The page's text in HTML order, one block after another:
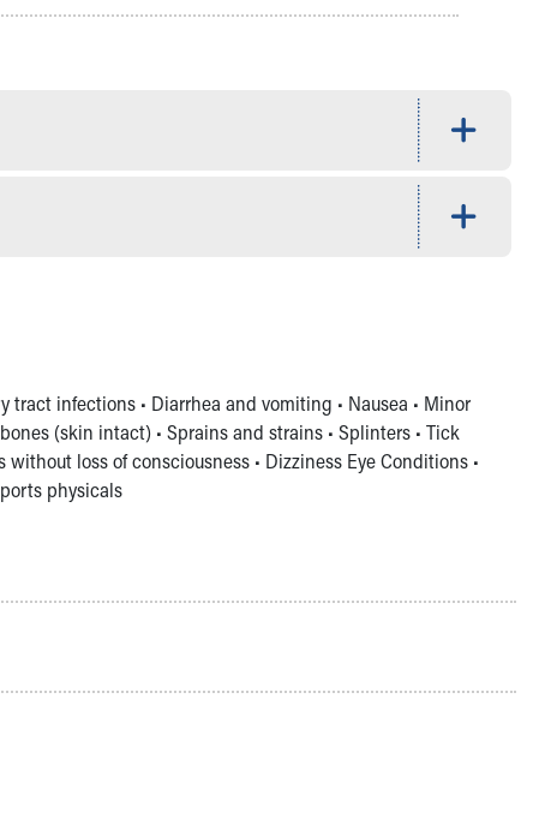
tract infections • Diarrhea and vomiting • Nausea • Minor
(skin intact) • Sprains and strains • Splinters • Tick
loss of consciousness • Dizziness Eye Conditions •
physicals